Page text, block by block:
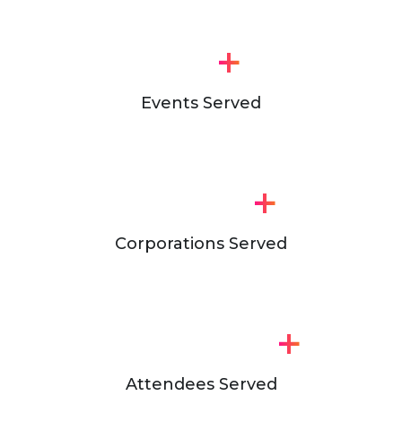
+
Events Served
+
Corporations Served
+
Attendees Served